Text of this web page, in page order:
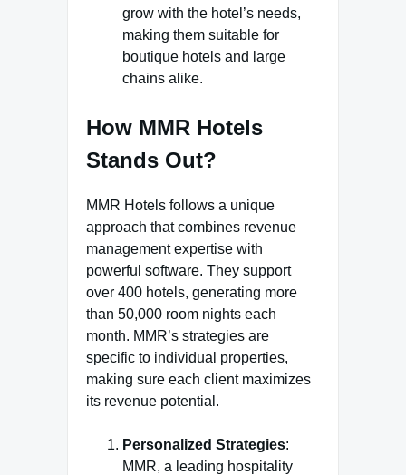
grow with the hotel’s needs,
making them suitable for
boutique hotels and large
chains alike.
How MMR Hotels
Stands Out?
MMR Hotels follows a unique
approach that combines revenue
management expertise with
powerful software. They support
over 400 hotels, generating more
than 50,000 room nights each
month. MMR’s strategies are
specific to individual properties,
making sure each client maximizes
its revenue potential.
Personalized Strategies:
MMR, a leading hospitality